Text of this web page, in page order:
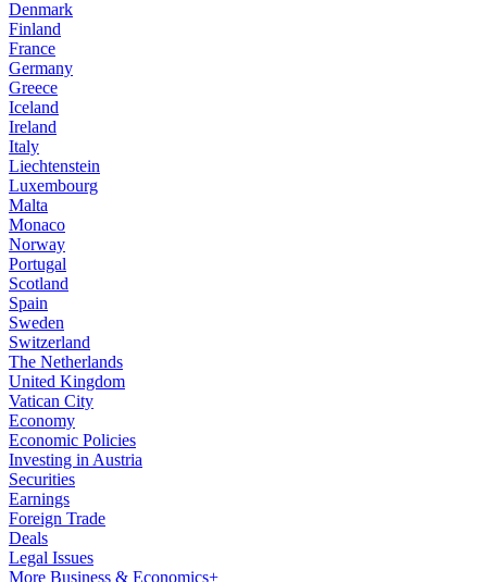
Denmark
Finland
France
Germany
Greece
Iceland
Ireland
Italy
Liechtenstein
Luxembourg
Malta
Monaco
Norway
Portugal
Scotland
Spain
Sweden
Switzerland
The Netherlands
United Kingdom
Vatican City
Economy
Economic Policies
Investing in Austria
Securities
Earnings
Foreign Trade
Deals
Legal Issues
More Business & Economics+